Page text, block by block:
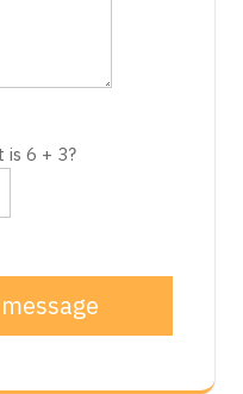
is 6 + 3?